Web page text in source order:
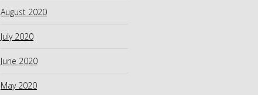
August 2020
July 2020
June 2020
May 2020